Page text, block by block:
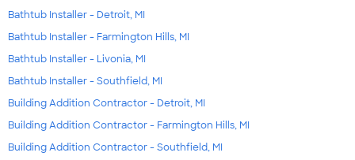
Bathtub Installer - Detroit, MI
Bathtub Installer - Farmington Hills, MI
Bathtub Installer - Livonia, MI
Bathtub Installer - Southfield, MI
Building Addition Contractor - Detroit, MI
Building Addition Contractor - Farmington Hills, MI
Building Addition Contractor - Southfield, MI